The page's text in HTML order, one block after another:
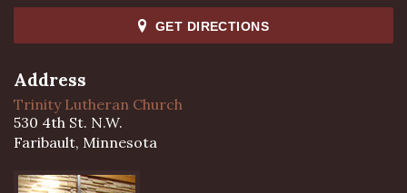
GET DIRECTIONS
Address
Trinity Lutheran Church
530 4th St. N.W.
Faribault, Minnesota